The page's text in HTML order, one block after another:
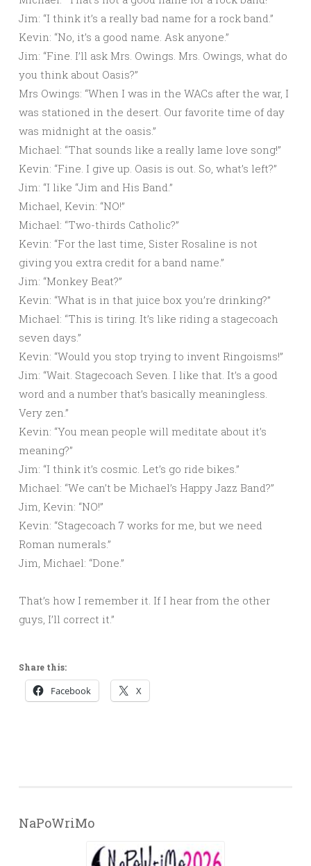
Jim: “I think it’s a really bad name for a rock band.”
Kevin: “No, it’s a good name. Ask anyone.”
Jim: “Fine. I’ll ask Mrs. Owings. Mrs. Owings, what do
you think about Oasis?”
Mrs Owings: “When I was in the WACs after the war, I
was stationed in the desert. Our favorite time of day
was midnight at the oasis.”
Michael: “That sounds like a really lame love song!”
Kevin: “Fine. I give up. Oasis is out. So, what’s left?”
Jim: “I like “Jim and His Band.”
Michael, Kevin: “NO!”
Michael: “Two-thirds Catholic?”
Kevin: “For the last time, Sister Rosaline is not
giving you extra credit for a band name.”
Jim: “Monkey Beat?”
Kevin: “What is in that juice box you’re drinking?”
Michael: “This is tiring. It’s like riding a stagecoach
seven days.”
Kevin: “Would you stop trying to invent Ringoisms!”
Jim: “Wait. Stagecoach Seven. I like that. It’s a good
word and a number that’s basically meaningless.
Very zen.”
Kevin: “You mean people will meditate about it’s
meaning?”
Jim: “I think it’s cosmic. Let’s go ride bikes.”
Michael: “We can’t be Michael’s Happy Jazz Band?”
Jim, Kevin: “NO!”
Kevin: “Stagecoach 7 works for me, but we need
Roman numerals.”
Jim, Michael: “Done.”
That’s how I remember it. If I hear from the other
guys, I’ll correct it.”
Share this:
Facebook X
NaPoWriMo